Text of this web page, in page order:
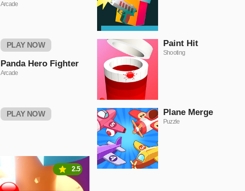
Arcade
PLAY NOW
Panda Hero Fighter
Arcade
PLAY NOW
2.5
Paint Hit
Shooting
Plane Merge
Puzzle